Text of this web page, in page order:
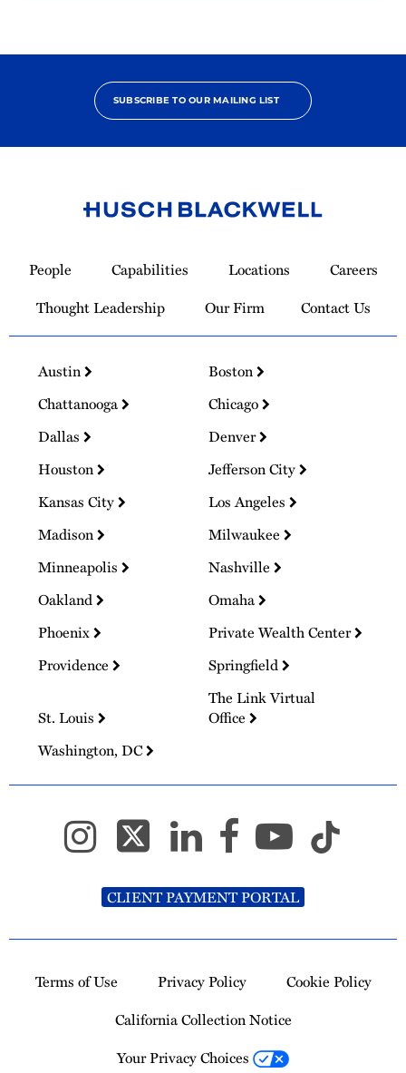
SUBSCRIBE TO OUR MAILING LIST
Homepage
People Capabilities Locations
Careers
Thought Leadership
Our Firm Contact Us
Austin
Boston
Chattanooga
Chicago
Dallas
Denver
Houston
Jefferson City
Kansas City
Los Angeles
Madison
Milwaukee
Minneapolis
Nashville
Oakland
Omaha
Phoenix
Private Wealth Center
Providence
Springfield
St. Louis
The Link Virtual
Office
Washington, DC
CLIENT PAYMENT PORTAL
Terms of Use Privacy Policy
Cookie Policy
California Collection Notice
Your Privacy Choices